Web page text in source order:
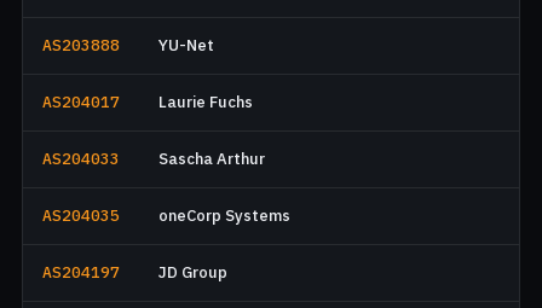
AS203888 YU-Net
AS204017 Laurie Fuchs
AS204033 Sascha Arthur
AS204035 oneCorp Systems
AS204197 JD Group